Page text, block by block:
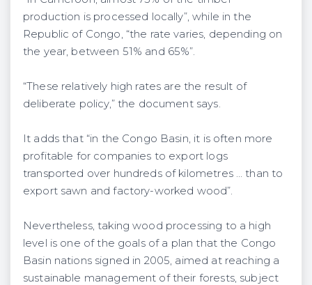
production is processed locally”, while in the
Republic of Congo, “the rate varies, depending on
the year, between 51% and 65%”.
“These relatively high rates are the result of
deliberate policy,” the document says.
It adds that “in the Congo Basin, it is often more
profitable for companies to export logs
transported over hundreds of kilometres … than to
export sawn and factory-worked wood”.
Nevertheless, taking wood processing to a high
level is one of the goals of a plan that the Congo
Basin nations signed in 2005, aimed at reaching a
sustainable management of their forests, subject